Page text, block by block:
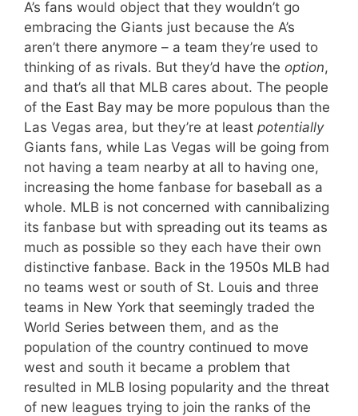
A’s fans would object that they wouldn’t go
embracing the Giants just because the A’s
aren’t there anymore – a team they’re used to
thinking of as rivals. But they’d have the option,
and that’s all that MLB cares about. The people
of the East Bay may be more populous than the
Las Vegas area, but they’re at least potentially
Giants fans, while Las Vegas will be going from
not having a team nearby at all to having one,
increasing the home fanbase for baseball as a
whole. MLB is not concerned with cannibalizing
its fanbase but with spreading out its teams as
much as possible so they each have their own
distinctive fanbase. Back in the 1950s MLB had
no teams west or south of St. Louis and three
teams in New York that seemingly traded the
World Series between them, and as the
population of the country continued to move
west and south it became a problem that
resulted in MLB losing popularity and the threat
of new leagues trying to join the ranks of the